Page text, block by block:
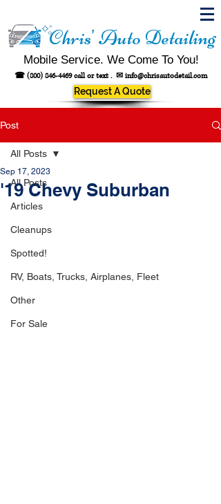
Chris' Auto Detailing
Mobile Service. We Come To You!
☎ (800) 846-4469call or text . ✉ info@chrisautodetail.com
Request A Quote
Post
All Posts
Articles
Cleanups
Spotted!
RV, Boats, Trucks, Airplanes, Fleet
Other
For Sale
All Posts
'19 Chevy Suburban
Sep 17, 2023